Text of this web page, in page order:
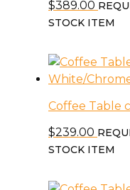
$389.00
STOCK ITEM
Coffee Table
$239.00
STOCK ITEM